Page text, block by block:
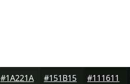
#1A221A #151B15 #111611